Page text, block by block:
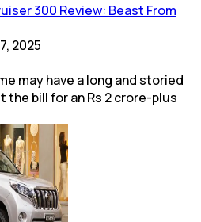
300 Review: Beast From
2025
may have a long and storied
bill for an Rs 2 crore-plus